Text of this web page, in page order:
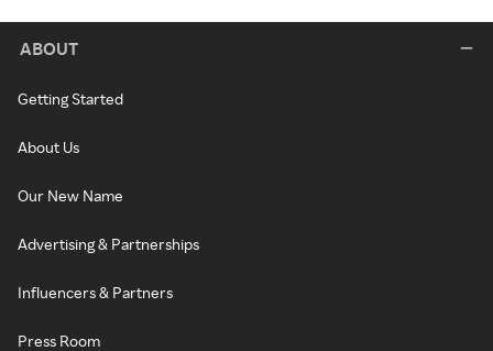
ABOUT
Getting Started
About Us
Our New Name
Advertising & Partnerships
Influencers & Partners
Press Room